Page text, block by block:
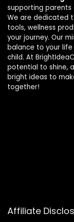
supporting parents
We are dedicated
tools, wellness
your journey. Our
balance to your
child. At
potential to shine,
bright ideas to
together!
Affiliate